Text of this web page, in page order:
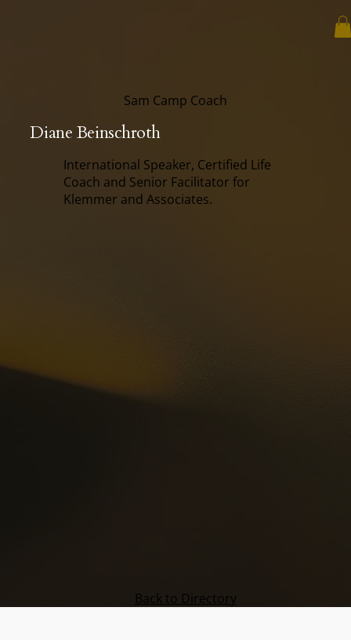
Sam Camp Coach
Diane Beinschroth
International Speaker, Certified Life
Coach and Senior Facilitator for
Klemmer and Associates.
Back to Directory